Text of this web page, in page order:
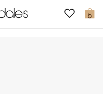
0